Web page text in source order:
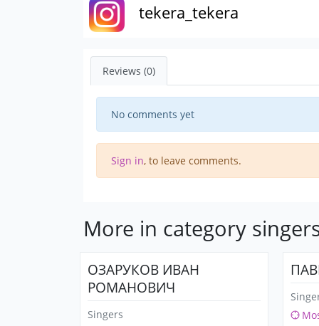
tekera_tekera
Reviews (0)
No comments yet
Sign in, to leave comments.
More in category
ОЗАРУКОВ ИВАН
РОМАНОВИЧ
Singers